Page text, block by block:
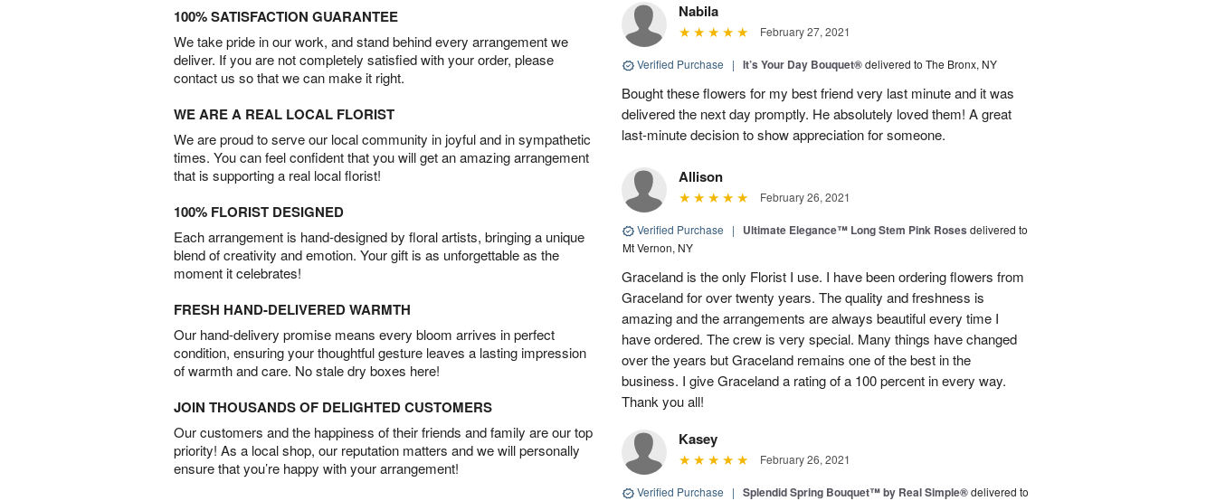
100% SATISFACTION GUARANTEE
We take pride in our work, and stand behind every arrangement we
deliver. If you are not completely satisfied with your order, please
contact us so that we can make it right.
WE ARE A REAL LOCAL FLORIST
We are proud to serve our local community in joyful and in sympathetic
times. You can feel confident that you will get an amazing arrangement
that is supporting a real local florist!
100% FLORIST DESIGNED
Each arrangement is hand-designed by floral artists, bringing a unique
blend of creativity and emotion. Your gift is as unforgettable as the
moment it celebrates!
FRESH HAND-DELIVERED WARMTH
Our hand-delivery promise means every bloom arrives in perfect
condition, ensuring your thoughtful gesture leaves a lasting impression
of warmth and care. No stale dry boxes here!
JOIN THOUSANDS OF DELIGHTED CUSTOMERS
Our customers and the happiness of their friends and family are our top
priority! As a local shop, our reputation matters and we will personally
ensure that you’re happy with your arrangement!
Nabila
February 27, 2021
Verified Purchase | It’s Your Day Bouquet®delivered to The Bronx, NY
Bought these flowers for my best friend very last minute and it was
delivered the next day promptly. He absolutely loved them! A great
last-minute decision to show appreciation for someone.
Allison
February 26, 2021
Verified Purchase | Ultimate Elegance™ Long Stem Pink Roses delivered to
Mt Vernon, NY
Graceland is the only Florist I use. I have been ordering flowers from
Graceland for over twenty years. The quality and freshness is
amazing and the arrangements are always beautiful every time I
have ordered. The crew is very special. Many things have changed
over the years but Graceland remains one of the best in the
business. I give Graceland a rating of a 100 percent in every way.
Thank you all!
Kasey
February 26, 2021
Verified Purchase | Splendid Spring Bouquet™ by Real Simple®delivered to